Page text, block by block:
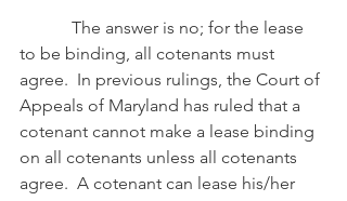
to be binding, all cotenants must
agree.  In previous rulings, the Court of
Appeals of Maryland has ruled that a
cotenant cannot make a lease binding
on all cotenants unless all cotenants
agree.  A cotenant can lease his/her